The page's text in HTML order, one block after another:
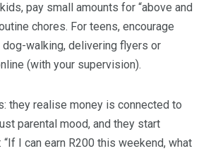
pay small amounts for “above and
chores. For teens, encourage
dog-walking, delivering flyers or
(with your supervision).
they realise money is connected to
parental mood, and they start
I can earn R200 this weekend, what